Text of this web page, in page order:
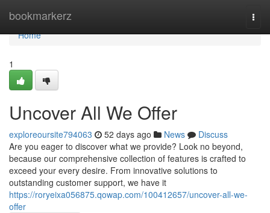
bookmarkerz
Home
Home
1
Uncover All We Offer
exploreoursite794063 52 days ago News
Discuss
Are you eager to discover what we provide? Look no beyond,
because our comprehensive collection of features is crafted to
exceed your every desire. From innovative solutions to
outstanding customer support, we have it
https://roryeixa056875.qowap.com/100412657/uncover-all-we-
offer